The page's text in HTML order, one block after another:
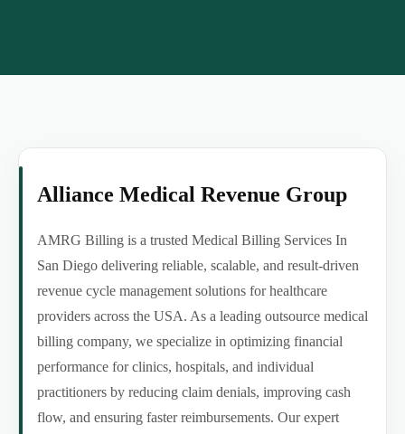
Alliance Medical Revenue Group
AMRG Billing is a trusted Medical Billing Services In
San Diego delivering reliable, scalable, and result-driven
revenue cycle management solutions for healthcare
providers across the USA. As a leading outsource medical
billing company, we specialize in optimizing financial
performance for clinics, hospitals, and individual
practitioners by reducing claim denials, improving cash
flow, and ensuring faster reimbursements. Our expert